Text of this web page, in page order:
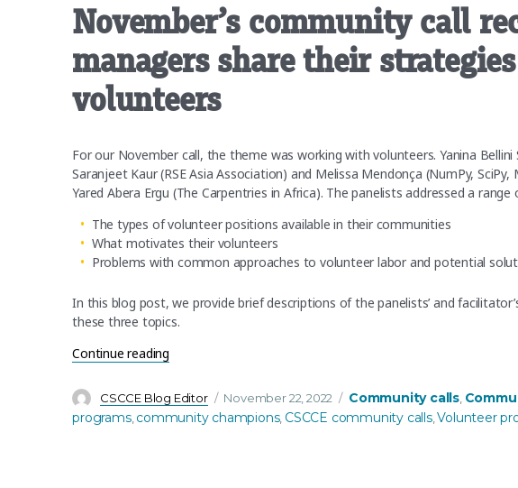
November’s community call
managers share their
volunteers
For our November call, the theme was working with volunteers. Yanina
Saranjeet Kaur (RSE Asia Association) and Melissa Mendonça (NumPy,
Yared Abera Ergu (The Carpentries in Africa). The panelists addressed a range
The types of volunteer positions available in their communities
What motivates their volunteers
Problems with common approaches to volunteer labor and potential
In this blog post, we provide brief descriptions of the panelists’ and
these three topics.
Continue reading
Author
CSCCE Blog Editor
Posted
on
November 22, 2022 Categories
Community calls,
programs,community champions, CSCCE community calls,Volunteer